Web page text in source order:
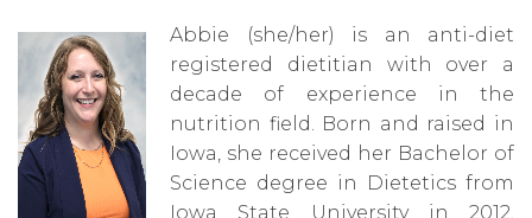
Abbie (she/her) is an anti-diet
registered dietitian with over a
decade of experience in the
nutrition field. Born and raised in
Iowa, she received her Bachelor of
Science degree in Dietetics from
Iowa State University in 2012,